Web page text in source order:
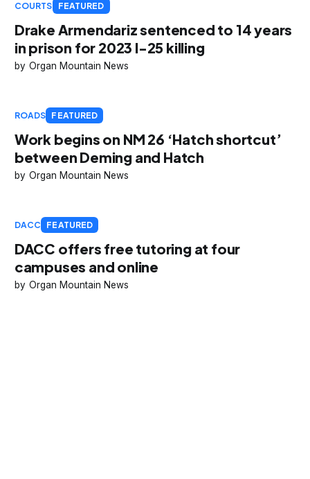
COURTS FEATURED
Drake Armendariz sentenced to 14 years
in prison for 2023 I-25 killing
Organ Mountain News
ROADS FEATURED
Work begins on NM 26 ‘Hatch shortcut’
between Deming and Hatch
Organ Mountain News
DACC FEATURED
DACC offers free tutoring at four
campuses and online
Organ Mountain News